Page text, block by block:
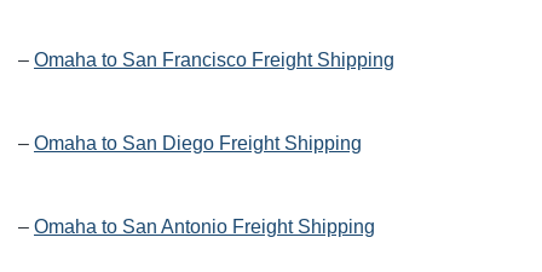
– Omaha to San Francisco Freight Shipping
– Omaha to San Diego Freight Shipping
– Omaha to San Antonio Freight Shipping